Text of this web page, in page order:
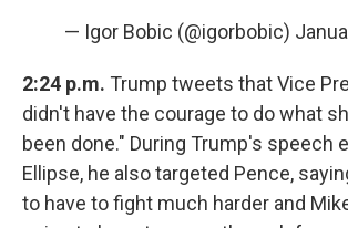
— Igor Bobic (@igorbobic)
2:24 p.m. Trump tweets that Vice
didn't have the courage to do what
been done." During Trump's speech
Ellipse, he also targeted Pence,
to have to fight much harder and